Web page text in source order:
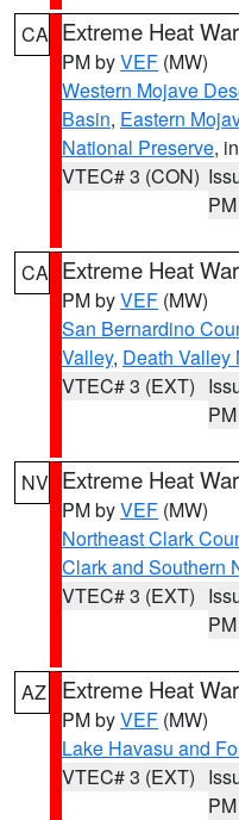
CA Extreme Heat
PM byVEF (MW)
Western Mojave
Basin, Eastern
National Preserve,
VTEC# 3 (CON)
PM
CA Extreme Heat
PM byVEF (MW)
San Bernardino
Valley, Death Valley
VTEC# 3 (EXT)
PM
NV Extreme Heat
PM byVEF (MW)
Northeast Clark
Clark and Southern
VTEC# 3 (EXT)
PM
AZ Extreme Heat
PM byVEF (MW)
Lake Havasu and
VTEC# 3 (EXT)
PM